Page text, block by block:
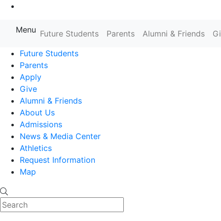
Farmingdale State College State
Menu Future Students Parents Alumni & Friends
Future Students
Parents
Apply
Give
Alumni & Friends
About Us
Admissions
News & Media Center
Athletics
Request Information
Map
Search